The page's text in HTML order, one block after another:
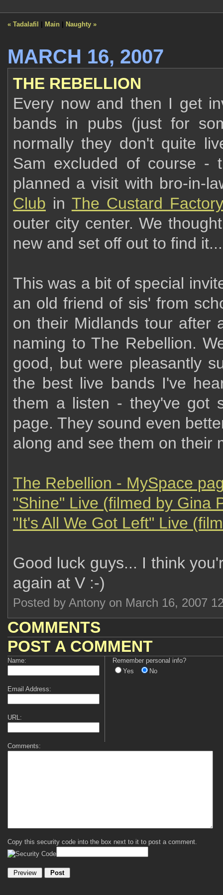
« Tadalafil Main Naughty »
MARCH 16, 2007
THE REBELLION
Every now and then I get
bands in pubs (just for
normally they don't quite
Sam excluded of course -
planned a visit with bro-in-
Club in The Custard Factory
outer city center. We
new and set off out to find it...
This was a bit of special
an old friend of sis' from
on their Midlands tour after
naming to The Rebellion.
good, but were pleasantly
the best live bands I've
them a listen - they've got
page. They sound even
along and see them on their
The Rebellion - MySpace
"Shine" Live (filmed by Gina
"It's All We Got Left" Live
Good luck guys... I think
again at V :-)
Posted by Antony on March 16, 2007
COMMENTS
POST A COMMENT
Name:
Email Address:
URL:
Remember personal info?
Yes
No
Comments:
Copy this security code into the box next to it to post a comment.